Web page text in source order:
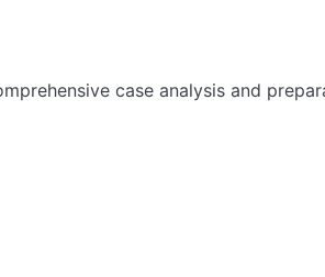
case analysis and